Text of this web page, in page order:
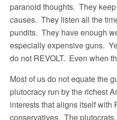
paranoid thoughts. They
causes. They listen all the
pundits. They have enough
especially expensive guns.
do not REVOLT. Even when
Most of us do not equate the
plutocracy run by the richest
interests that aligns itself with
conservatives. The